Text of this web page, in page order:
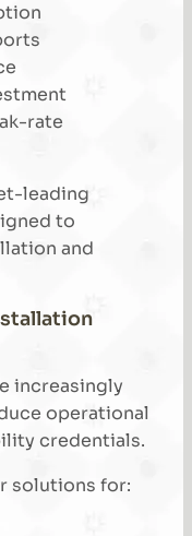
rate
leading
to
and
increasingly
operational
credentials.
solutions for: